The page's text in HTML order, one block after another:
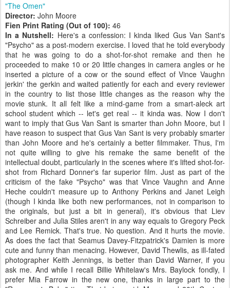
"The Omen"
Director: John Moore
Fien Print Rating (Out of 100): 46
In a Nutshell: Here's a confession: I kinda liked Gus Van Sant's
"Psycho" as a post-modern exercise. I loved that he told everybody
that he was going to do a shot-for-shot remake and then he
proceeded to make 10 or 20 little changes in camera angles or he
inserted a picture of a cow or the sound effect of Vince Vaughn
jerkin' the gerkin and waited patiently for each and every reviewer
in the country to list those little changes as the reason why the
movie stunk. It all felt like a mind-game from a smart-aleck art
school student which -- let's get real -- it kinda was. Now I don't
want to imply that Gus Van Sant is smarter than John Moore, but I
have reason to suspect that Gus Van Sant is very probably smarter
than John Moore and he's certainly a better filmmaker. Thus, I'm
not quite willing to give his remake the same benefit of the
intellectual doubt, particularly in the scenes where it's lifted shot-for-
shot from Richard Donner's far superior film. Just as part of the
criticism of the fake "Psycho" was that Vince Vaughn and Anne
Heche couldn't measure up to Anthony Perkins and Janet Leigh
(though I kinda like both new performances, not in comparison to
the originals, but just a bit in general), it's obvious that Liev
Schreiber and Julia Stiles aren't in any way equals to Gregory Peck
and Lee Remick. That's true. No question. And it hurts the movie.
As does the fact that Seamus Davey-Fitzpatrick's Damien is more
cute and funny than menacing. However, David Thewlis, as ill-fated
photographer Keith Jennings, is better than David Warner, if you
ask me. And while I recall Billie Whitelaw's Mrs. Baylock fondly, I
prefer Mia Farrow in the new one, thanks in large part to the